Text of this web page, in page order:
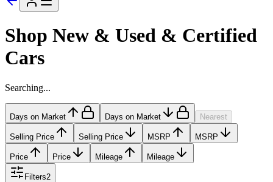
Shop New & Used & Certified
Cars
Searching...
Days on Market Days on Market Nearest
Selling Price Selling Price MSRP MSRP
Price Price Mileage Mileage
Filters2